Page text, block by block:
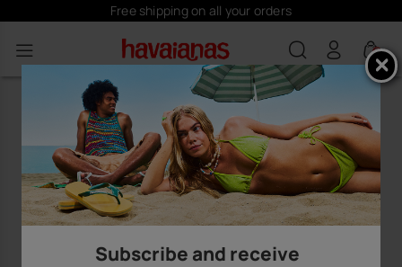
Free shipping on all your orders
0
Subscribe and receive